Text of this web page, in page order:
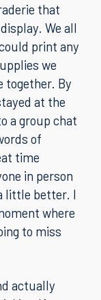
that
We all
print any
we
together. By
at the
a group chat
of
time
in person
little better. I
where
to miss
actually